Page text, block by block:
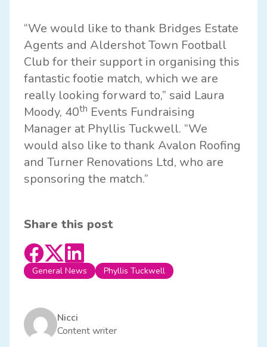
“We would like to thank Bridges Estate
Agents and Aldershot Town Football
Club for their support in organising this
fantastic footie match, which we are
really looking forward to,” said Laura
Moody, 40th Events Fundraising
Manager at Phyllis Tuckwell. “We
would also like to thank Avalon Roofing
and Turner Renovations Ltd, who are
sponsoring the match.”
Share this post
General News Phyllis Tuckwell
Nicci
Content writer